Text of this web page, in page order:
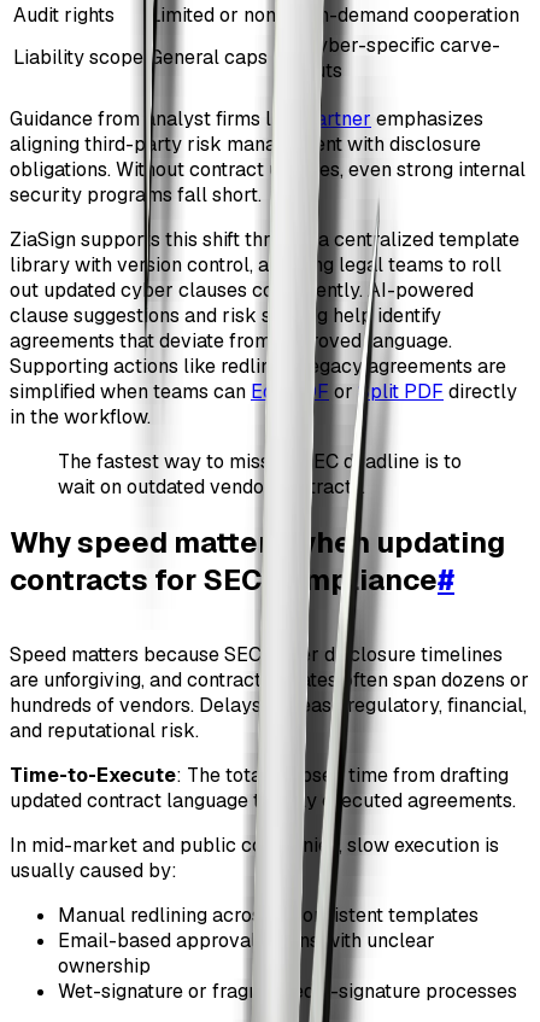
Audit rights
Limited or none
On-demand cooperation
Liability scope General caps
Cyber-specific carve-
outs
Guidance from analyst firms like
Gartner emphasizes
aligning third-party risk management with disclosure
obligations. Without contract updates, even strong internal
security programs fall short.
ZiaSign supports this shift through a centralized template
library with version control, allowing legal teams to roll
out updated cyber clauses consistently. AI-powered
clause suggestions and risk scoring help identify
agreements that deviate from approved language.
Supporting actions like redlining legacy agreements are
simplified when teams can Edit PDF or Split PDF directly
in the workflow.
The fastest way to miss an SEC deadline is to
wait on outdated vendor contracts.
Why speed matters when updating
contracts for SEC compliance#
Speed matters because SEC cyber disclosure timelines
are unforgiving, and contract updates often span dozens or
hundreds of vendors. Delays increase regulatory, financial,
and reputational risk.
Time-to-Execute: The total elapsed time from drafting
updated contract language to fully executed agreements.
In mid-market and public companies, slow execution is
usually caused by:
Manual redlining across inconsistent templates
Email-based approval chains with unclear
ownership
Wet-signature or fragmented e-signature processes